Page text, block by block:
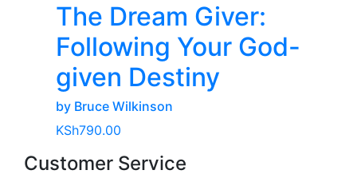
The Dream Giver:
Following Your God-
given Destiny
by Bruce Wilkinson
KSh790.00
Customer Service